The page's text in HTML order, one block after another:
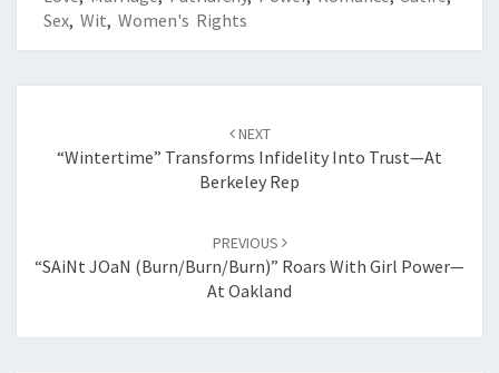
Sex, Wit, Women's Rights
NEXT
“Wintertime” Transforms Infidelity Into Trust—At
Berkeley Rep
PREVIOUS
“sAiNt JOaN (burn/burn/burn)” Roars With Girl Power—
At Oakland